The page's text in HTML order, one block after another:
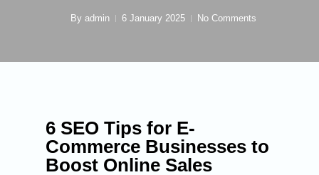
By admin 6 January 2025 No Comments
6 SEO Tips for E-
Commerce Businesses to
Boost Online Sales